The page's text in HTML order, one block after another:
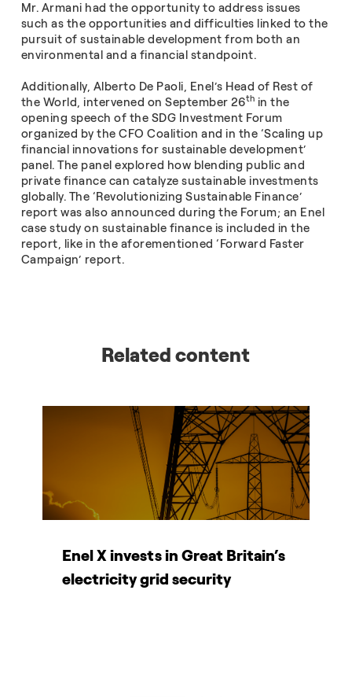
Mr. Armani had the opportunity to address issues
such as the opportunities and difficulties linked to the
pursuit of sustainable development from both an
environmental and a financial standpoint.
Additionally, Alberto De Paoli, Enel’s Head of Rest of
the World, intervened on September 26th in the
opening speech of the SDG Investment Forum
organized by the CFO Coalition and in the ‘Scaling up
financial innovations for sustainable development’
panel. The panel explored how blending public and
private finance can catalyze sustainable investments
globally. The ‘Revolutionizing Sustainable Finance’
report was also announced during the Forum; an Enel
case study on sustainable finance is included in the
report, like in the aforementioned ‘Forward Faster
Campaign’ report.
Related content
Enel X invests in Great Britain’s
electricity grid security